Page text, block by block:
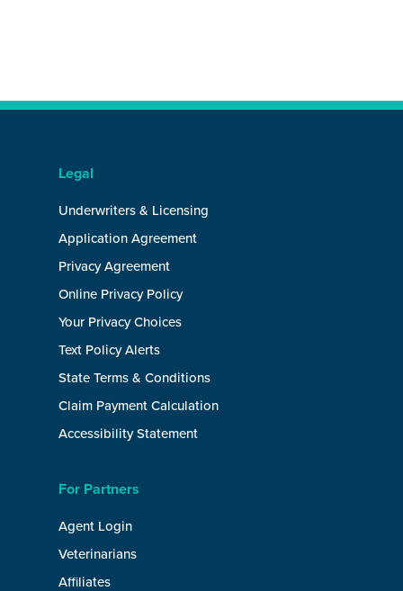
Legal
Underwriters & Licensing
Application Agreement
Privacy Agreement
Online Privacy Policy
Your Privacy Choices
Text Policy Alerts
State Terms & Conditions
Claim Payment Calculation
Accessibility Statement
For Partners
Agent Login
Veterinarians
Affiliates